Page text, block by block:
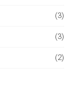
(3)
(3)
(2)